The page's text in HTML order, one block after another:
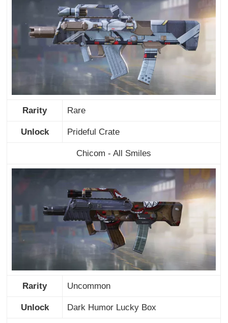
Rarity Rare
Unlock Prideful Crate
Chicom - All Smiles
Rarity Uncommon
Unlock Dark Humor Lucky Box